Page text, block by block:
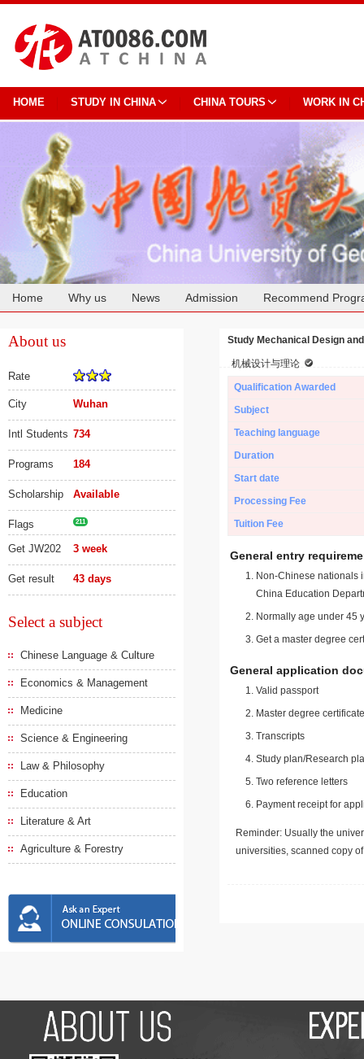
HOME STUDY IN CHINA CHINA TOURS WORK IN
Home Why us News Admission Recommend
About us
Rate
City Wuhan
Intl Students 734
Programs 184
Scholarship Available
Flags 211
Get JW202 3 week
Get result 43 days
Select a subject
Chinese Language & Culture
Economics & Management
Medicine
Science & Engineering
Law & Philosophy
Education
Literature & Art
Agriculture & Forestry
Study Mechanical Design
机械设计与理论
Qualification Awarded
Subject
Teaching language
Duration
Start date
Processing Fee
Tuition Fee
General entry
Non-Chinese nationals
China Education
Normally age under 45
Get a master degree
General application
Valid passport
Master degree
Transcripts
Study plan/Research
Two reference letters
Payment receipt for
Reminder: Usually the
universities, scanned copy